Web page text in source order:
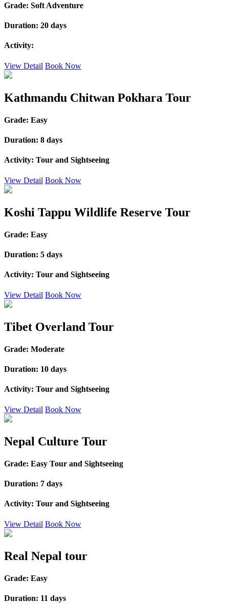
Grade: Soft Adventure
Duration: 20 days
Activity:
View Detail Book Now
Kathmandu Chitwan Pokhara Tour
Grade: Easy
Duration: 8 days
Activity: Tour and Sightseeing
View Detail Book Now
Koshi Tappu Wildlife Reserve Tour
Grade: Easy
Duration: 5 days
Activity: Tour and Sightseeing
View Detail Book Now
Tibet Overland Tour
Grade: Moderate
Duration: 10 days
Activity: Tour and Sightseeing
View Detail Book Now
Nepal Culture Tour
Grade: Easy Tour and Sightseeing
Duration: 7 days
Activity: Tour and Sightseeing
View Detail Book Now
Real Nepal tour
Grade: Easy
Duration: 11 days